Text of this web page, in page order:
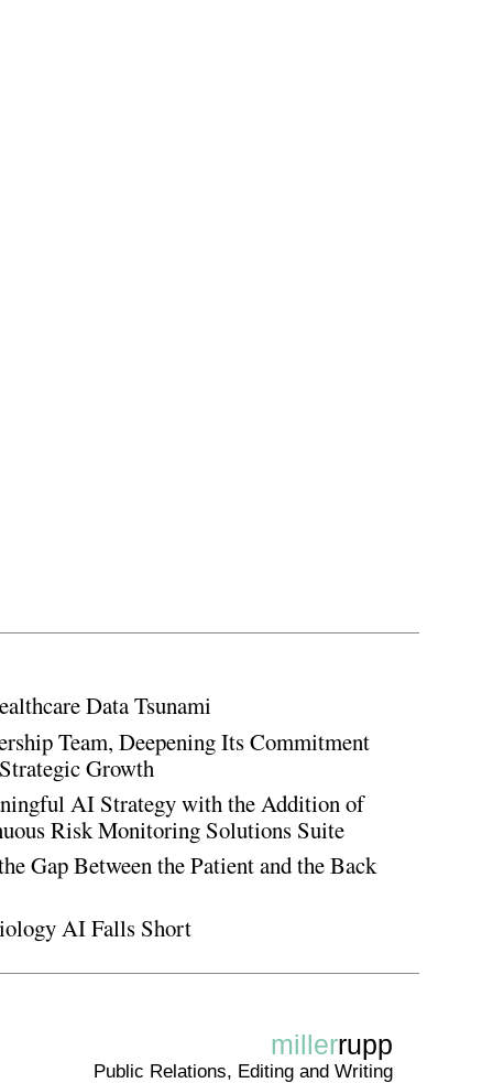
Data Tsunami
Team, Deepening Its Commitment
Growth
AI Strategy with the Addition of
Risk Monitoring Solutions Suite
Gap Between the Patient and the Back
AI Falls Short
millerrupp
Public Relations, Editing and Writing